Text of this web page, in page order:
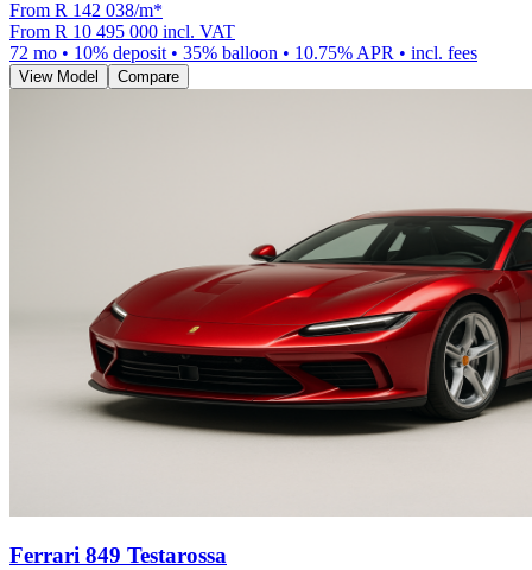
From R 142 038/m*
From R 10 495 000 incl. VAT
72 mo • 10% deposit • 35% balloon • 10.75% APR • incl. fees
View Model Compare
Ferrari 849 Testarossa